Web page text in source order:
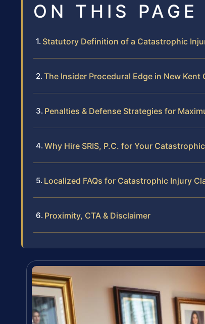
ON THIS PAGE
Statutory Definition of a Catastrophic
The Insider Procedural Edge in New Kent
Penalties & Defense Strategies for
Why Hire SRIS, P.C. for Your
Localized FAQs for Catastrophic Injury
Proximity, CTA & Disclaimer